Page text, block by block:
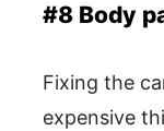
#8 Body
Fixing the
expensive